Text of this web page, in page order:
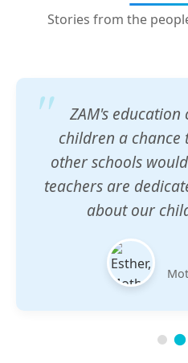
Stories from the
ZAM's
children a chance
other schools
teachers are
about our